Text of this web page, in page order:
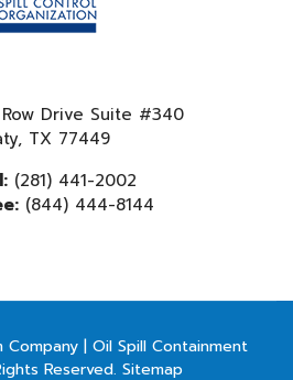
Row Drive Suite #340
TX 77449
(281) 441-2002
(844) 444-8144
| Oil Spill Containment
Reserved. Sitemap